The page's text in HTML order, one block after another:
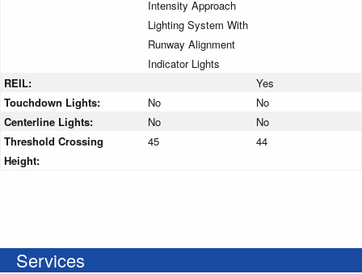
Intensity Approach
Lighting System With
Runway Alignment
Indicator Lights
REIL:
Yes
Touchdown Lights:
No
No
Centerline Lights:
No
No
Threshold Crossing
Height:
45 44
Services